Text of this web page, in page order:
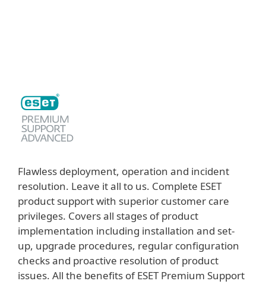
Flawless deployment, operation and incident
resolution. Leave it all to us. Complete ESET
product support with superior customer care
privileges. Covers all stages of product
implementation including installation and set-
up, upgrade procedures, regular configuration
checks and proactive resolution of product
issues. All the benefits of ESET Premium Support